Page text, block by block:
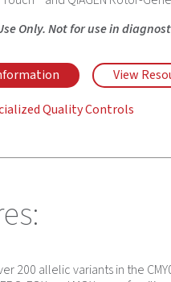
Only. Not for use in
View
Quality Controls
200 allelic variants in the